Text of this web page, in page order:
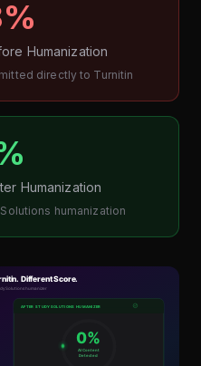
Humanization
directly to Turnitin
Humanization
humanization